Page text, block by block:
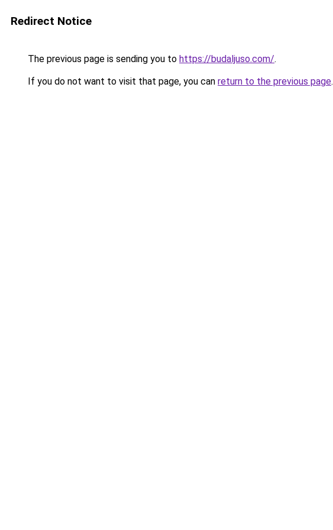
Redirect Notice
The previous page is sending you to https://budaljuso.com/.
If you do not want to visit that page, you can return to the previous page.